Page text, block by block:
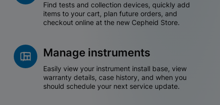
Find tests and collection devices, quickly add
items to your cart, plan future orders, and
checkout online at the new Cepheid Store.
Manage instruments
Easily view your instrument install base, view
warranty details, case history, and when you
should schedule your next service update.